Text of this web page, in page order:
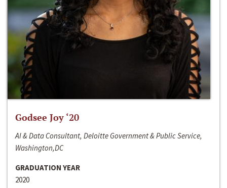
Godsee Joy ‘20
AI & Data Consultant, Deloitte Government & Public Service,
Washington,DC
GRADUATION YEAR
2020